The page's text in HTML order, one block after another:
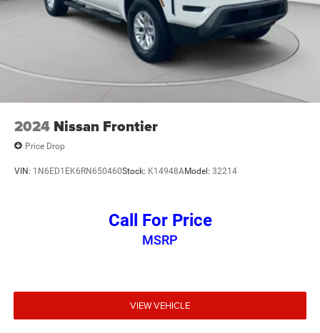
2024 Nissan Frontier
Price Drop
VIN: 1N6ED1EK6RN650460Stock: K14948AModel: 32214
Call For Price
MSRP
VIEW VEHICLE